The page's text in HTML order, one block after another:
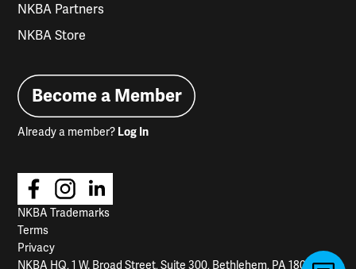
NKBA Partners
NKBA Store
Become a Member
Already a member? Log In
NKBA Trademarks
Terms
Privacy
NKBA HQ, 1 W. Broad Street, Suite 300, Bethlehem, PA 18018